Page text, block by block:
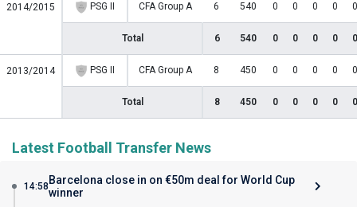
2014/2015 PSG II CFA Group A 6 540 0 0 0 0 0
Total 6 540 0 0 0 0 0
2013/2014 PSG II CFA Group A 8 450 0 0 0 0 0
Total 8 450 0 0 0 0 0
Latest Football Transfer News
14:58 Barcelona close in on €50m deal for World Cup
winner